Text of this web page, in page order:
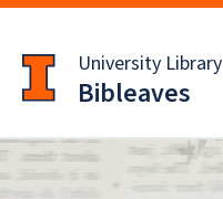
to
main
content
University Library
Bibleaves